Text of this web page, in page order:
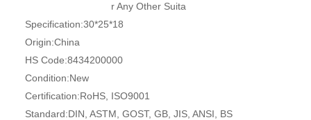
r Any Other Suita
Specification:30*25*18
Origin:China
HS Code:8434200000
Condition:New
Certification:RoHS, ISO9001
Standard:DIN, ASTM, GOST, GB, JIS, ANSI, BS